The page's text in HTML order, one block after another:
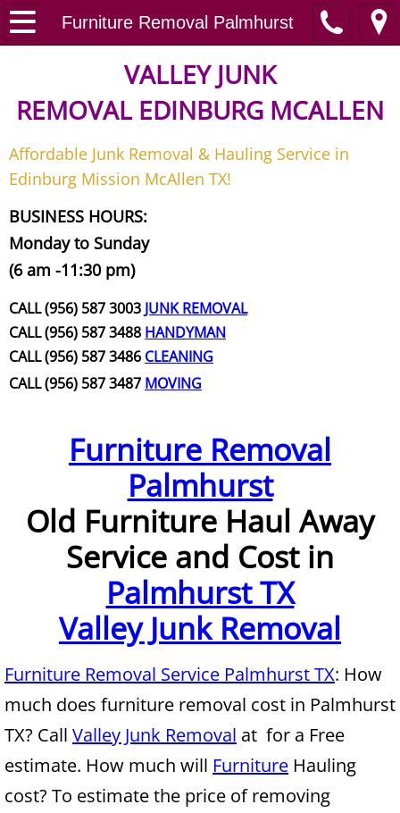
Furniture Removal Palmhurst
Home
Junk Removal
Request A Free Quote
Contact
Junk Removal McAllen
Appliance Removal McAllen
Construction Waste Removal
Couch Removal McAllen
Furniture Removal McAllen
Hauling McAllen
House Cleanout McAllen
Mattress Removal McAllen
Office Cleanout McAllen
Scrap Metal Removal McAllen
TV Removal McAllen
Yard Waste Removal McAllen
VALLEY JUNK
REMOVAL EDINBURG MCALLEN
Affordable Junk Removal & Hauling Service in
Edinburg Mission McAllen TX!
BUSINESS HOURS:
Monday to Sunday
(6 am -11:30 pm)
CALL (956) 587 3003 JUNK REMOVAL
CALL (956) 587 3488 HANDYMAN
CALL (956) 587 3486 CLEANING
CALL (956) 587 3487 MOVING
Furniture Removal
Palmhurst
Old Furniture Haul Away
Service and Cost in
Palmhurst TX
Valley Junk Removal
Furniture Removal Service Palmhurst TX: How
much does furniture removal cost in Palmhurst
TX? Call Valley Junk Removal at for a Free
estimate. How much will Furniture Hauling
cost? To estimate the price of removing